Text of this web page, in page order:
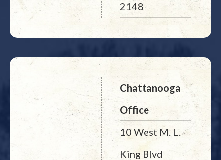
2148
Chattanooga
Office
10 West M. L.
King Blvd